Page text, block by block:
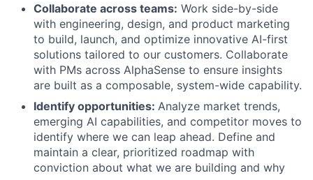
Collaborate across teams: Work side-by-side
with engineering, design, and product marketing
to build, launch, and optimize innovative AI-first
solutions tailored to our customers. Collaborate
with PMs across AlphaSense to ensure insights
are built as a composable, system-wide capability.
Identify opportunities: Analyze market trends,
emerging AI capabilities, and competitor moves to
identify where we can leap ahead. Define and
maintain a clear, prioritized roadmap with
conviction about what we are building and why